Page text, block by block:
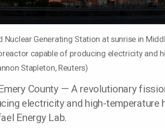
Nuclear Generating Station at sunrise in
capable of producing electricity and
Stapleton, Reuters)
County — A revolutionary
electricity and high-temperature
Energy Lab.